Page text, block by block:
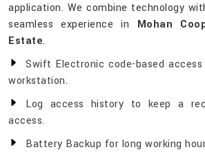
application. We combine technology
seamless experience in Mohan
Estate.
Swift Electronic code-based
workstation.
Log access history to keep a
access.
Battery Backup for long working